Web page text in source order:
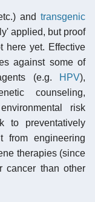
andtransgenic
applied, but proof
here yet. Effective
against some of
(e.g.
HPV),
counseling,
risk
to preventatively
from engineering
therapies (since
cancer than other